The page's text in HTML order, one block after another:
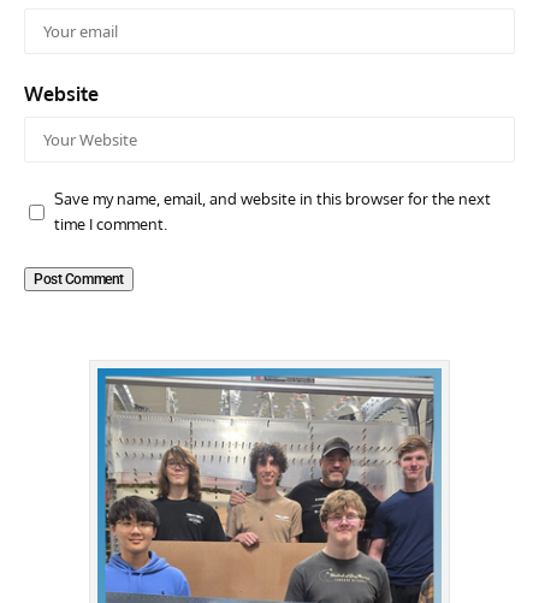
Website
Save my name, email, and website in this browser for the next
time I comment.